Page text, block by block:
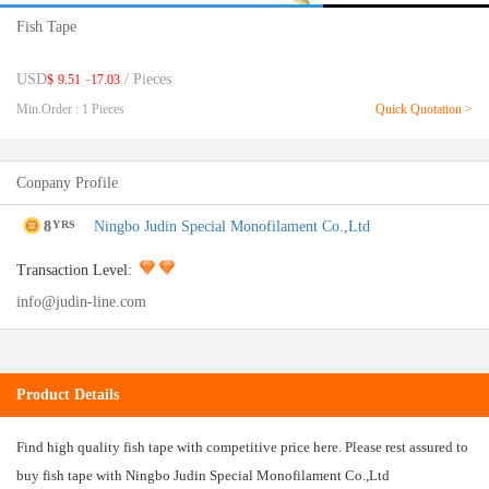
Fish Tape
USD$ 9.51 -17.03 / Pieces
Min.Order : 1 Pieces Quick Quotation >
Conpany Profile
8YRS Ningbo Judin Special Monofilament Co.,Ltd
Transaction Level:
info@judin-line.com
Product Details
Find high quality fish tape with competitive price here. Please rest assured to
buy fish tape with Ningbo Judin Special Monofilament Co.,Ltd